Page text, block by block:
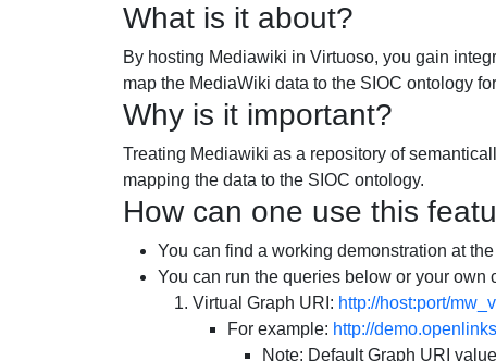
What is it about?
By hosting Mediawiki in Virtuoso, you gain
map the MediaWiki data to the SIOC ontology
Why is it important?
Treating Mediawiki as a repository of
mapping the data to the SIOC ontology.
How can one use this
You can find a working demonstration at
You can run the queries below or your own
Virtual Graph URI: http://host:port/
For example: http://
Note: Default Graph URI